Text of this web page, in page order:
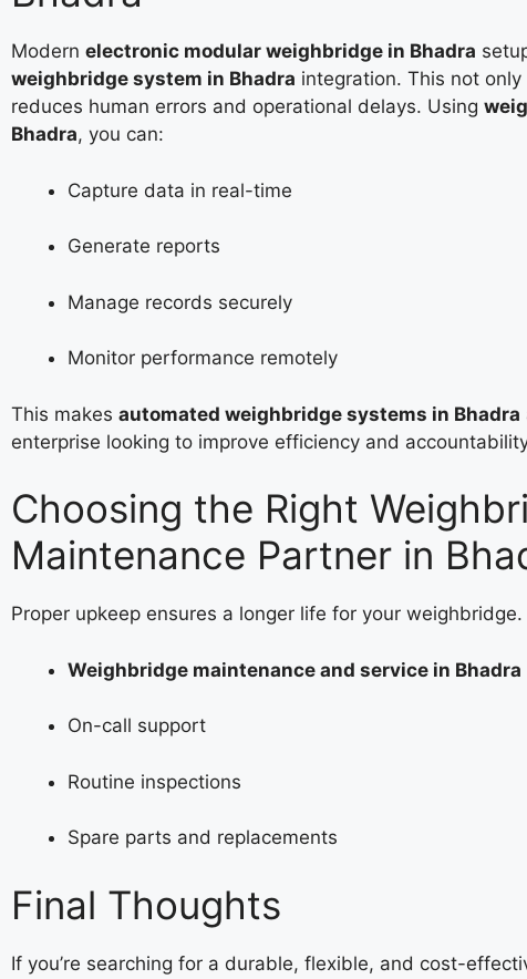
Modern electronic modular weighbridge in Bhadra
weighbridge system in Bhadra integration. This not
reduces human errors and operational delays. Using
Bhadra, you can:
Capture data in real-time
Generate reports
Manage records securely
Monitor performance remotely
This makes automated weighbridge systems in Bhadra
enterprise looking to improve efficiency and
Choosing the Right
Maintenance Partner in
Proper upkeep ensures a longer life for your
Weighbridge maintenance and service in Bhadra
On-call support
Routine inspections
Spare parts and replacements
Final Thoughts
If you’re searching for a durable, flexible, and cost-